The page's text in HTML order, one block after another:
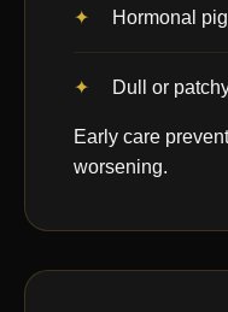
Hormonal
Dull or
Early care
worsening.